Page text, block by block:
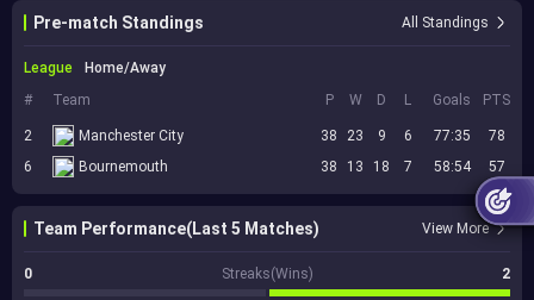
Pre-match Standings All Standings
League
Home/Away
#
Team P W D L Goals PTS
2 Manchester City 38 23 9 6 77:35
78
6
Bournemouth 38 13 18 7 58:54 57
Team Performance(Last 5 Matches) View More
0 Streaks(Wins) 2